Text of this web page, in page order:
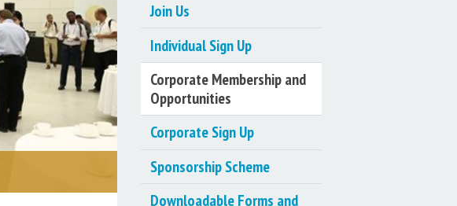
Join Us
Individual Sign Up
Corporate Membership and
Opportunities
Corporate Sign Up
Sponsorship Scheme
Downloadable Forms and